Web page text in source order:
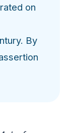
on
By